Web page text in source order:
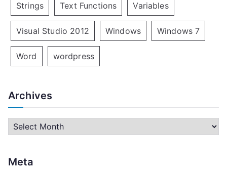
Strings Text Functions Variables
Visual Studio 2012 Windows Windows 7
Word wordpress
Archives
h
Meta